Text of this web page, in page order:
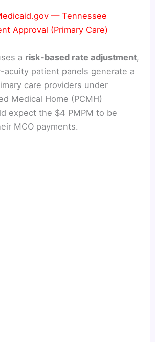
— Tennessee
Approval (Primary Care)
a risk-based rate adjustment,
acuity patient panels generate a
care providers under
Medical Home (PCMH)
expect the $4 PMPM to be
MCO payments.